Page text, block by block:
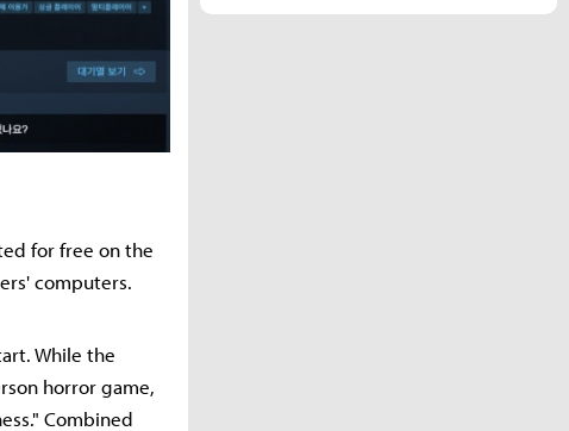
for free on the
computers.
While the
horror game,
Combined